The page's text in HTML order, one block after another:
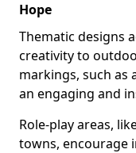
Hope
Thematic designs
creativity to
markings, such as
an engaging and
Role-play areas,
towns, encourage